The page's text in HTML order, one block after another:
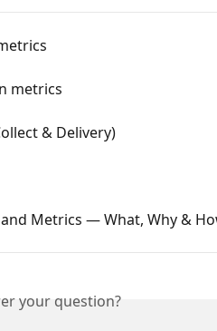
metrics
& Delivery)
and Metrics — What, Why &
your question?